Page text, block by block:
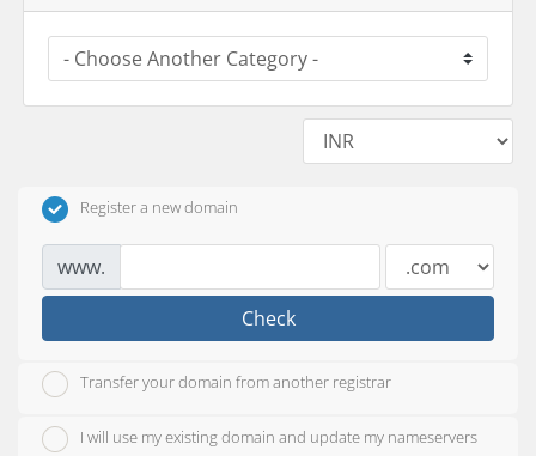
Register a new domain
www.
Check
Transfer your domain from another registrar
I will use my existing domain and update my nameservers